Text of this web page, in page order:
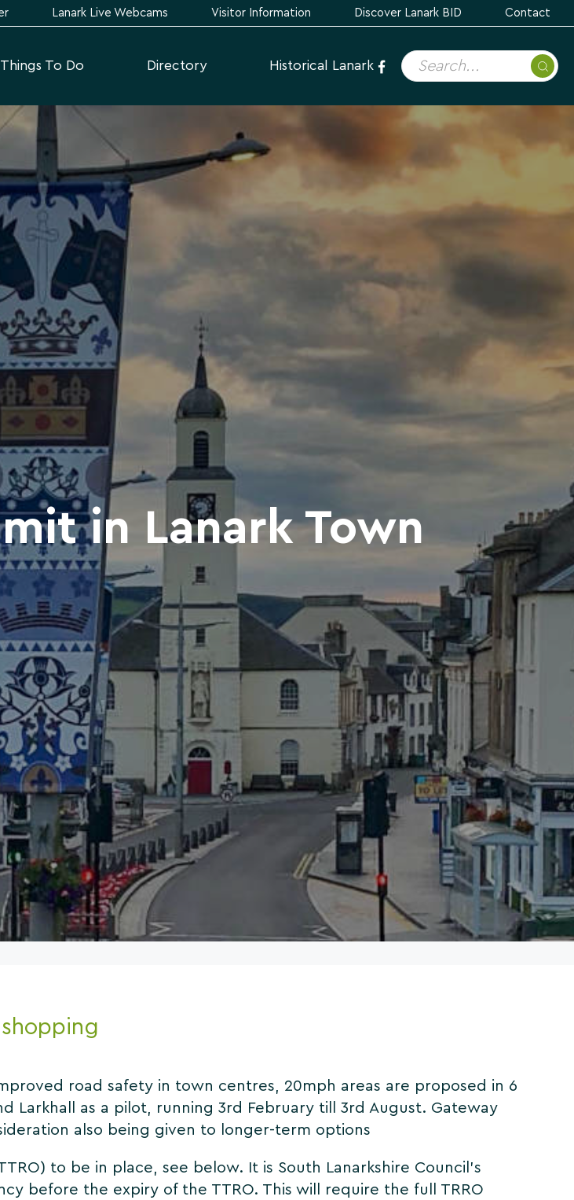
Lanark Live Webcams Visitor Information Discover Lanark BID Contact
Things To Do Directory Historical Lanark
in Lanark Town
road safety in town centres, 20mph areas are proposed in 6
Larkhall as a pilot, running 3rd February till 3rd August. Gateway
also being given to longer-term options
to be in place, see below. It is South Lanarkshire Council's
before the expiry of the TTRO. This will require the full TRRO